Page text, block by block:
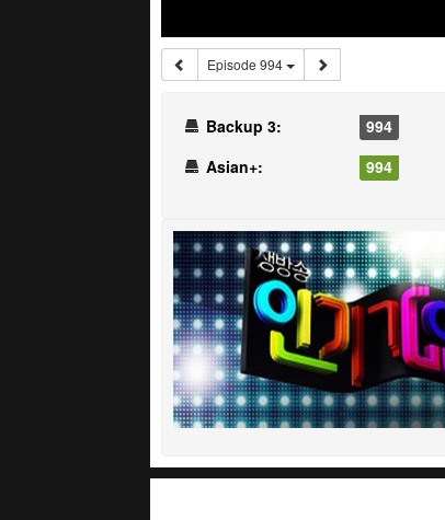
Episode 994
Backup 3:
994
Asian+:
994